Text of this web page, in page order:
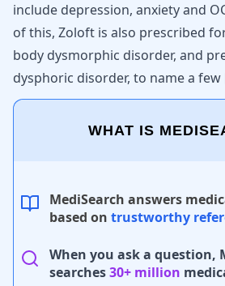
include depression, anxiety and
of this, Zoloft is also prescribed
body dysmorphic disorder, and
dysphoric disorder, to name a few
WHAT IS
MediSearch answers
based on trustworthy
When you ask a question,
searches30+ million